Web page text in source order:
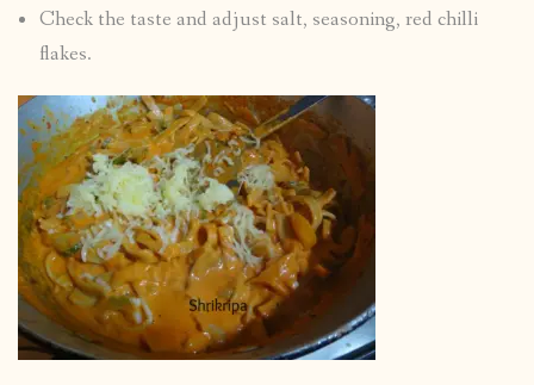
Check the taste and adjust salt, seasoning, red chilli
flakes.